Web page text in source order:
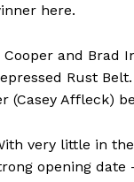
here.
Cooper and
Rust
(Casey Affleck)
very little in
opening date